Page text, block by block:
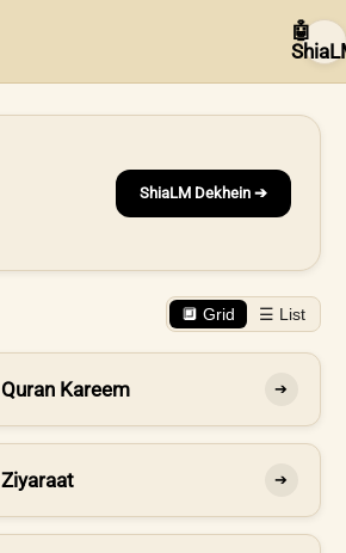
🤖
ShiaLM Dekhein ➔
🔲 Grid ☰ List
Quran Kareem ➔
Ziyaraat ➔